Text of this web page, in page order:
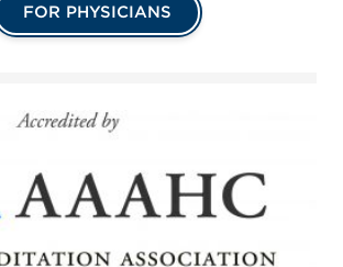
FOR PHYSICIANS